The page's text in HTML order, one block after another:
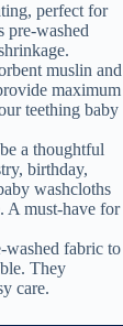
perfect for
pre-washed
muslin and
maximum
teething baby
a thoughtful
birthday,
washcloths
A must-have for
washed fabric to
They
care.